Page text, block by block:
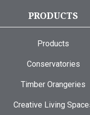
PRODUCTS
Products
Conservatories
Timber Orangeries
Creative Living